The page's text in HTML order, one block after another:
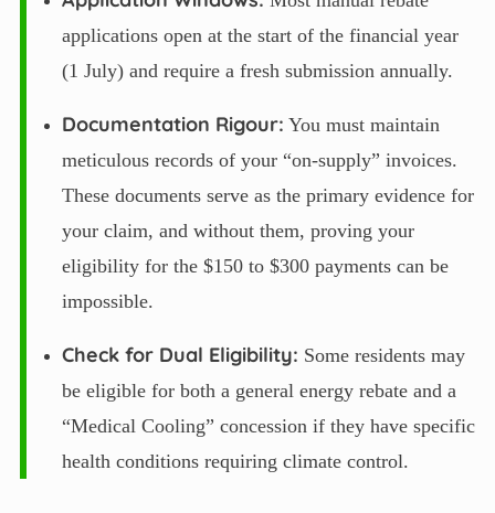
applications open at the start of the financial year
(1 July) and require a fresh submission annually.
Documentation Rigour: You must maintain
meticulous records of your “on-supply” invoices.
These documents serve as the primary evidence for
your claim, and without them, proving your
eligibility for the $150 to $300 payments can be
impossible.
Check for Dual Eligibility: Some residents may
be eligible for both a general energy rebate and a
“Medical Cooling” concession if they have specific
health conditions requiring climate control.